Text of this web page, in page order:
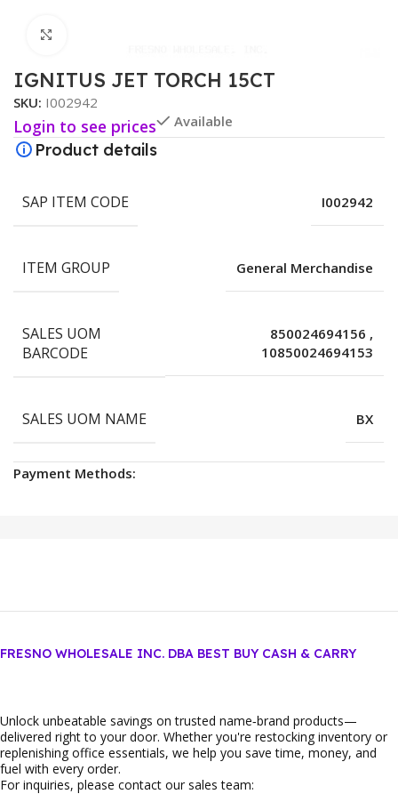
IGNITUS JET TORCH 15CT
SKU: I002942
Login to see prices Available
Product details
SAP ITEM CODE I002942
ITEM GROUP General Merchandise
SALES UOM
BARCODE
850024694156 ,
10850024694153
SALES UOM NAME BX
Payment Methods:
FRESNO WHOLESALE INC. DBA BEST BUY CASH & CARRY
Unlock unbeatable savings on trusted name‑brand products—
delivered right to your door. Whether you're restocking inventory or
replenishing office essentials, we help you save time, money, and
fuel with every order.
For inquiries, please contact our sales team: